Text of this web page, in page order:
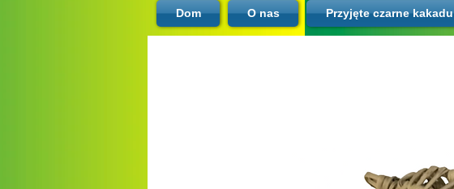
Dom O nas Przyjęte czarne kakadu